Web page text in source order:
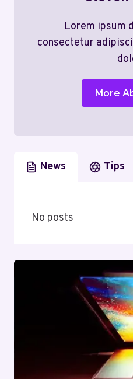
Lorem ipsum
consectetur
More
News Tips
No posts